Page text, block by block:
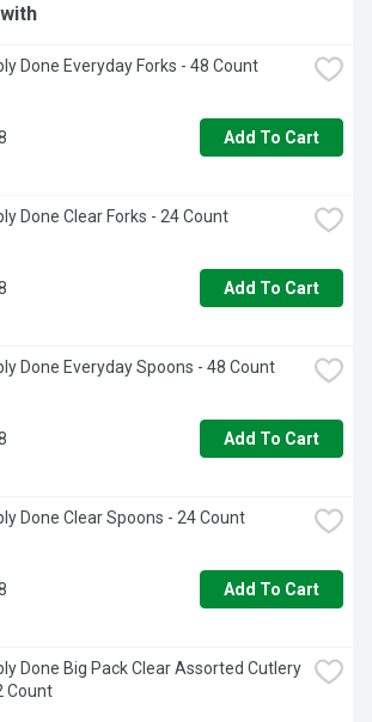
Done Everyday Forks - 48 Count
Add To Cart
Done Clear Forks - 24 Count
Add To Cart
Done Everyday Spoons - 48 Count
Add To Cart
Done Clear Spoons - 24 Count
Add To Cart
Done Big Pack Clear Assorted Cutlery
Count